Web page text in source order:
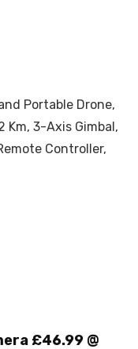
Portable Drone,
Km, 3-Axis Gimbal,
Controller,
£46.99 @